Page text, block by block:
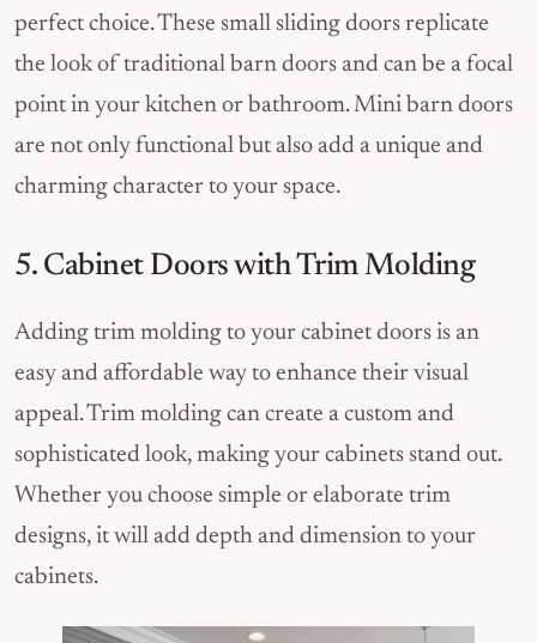
perfect choice. These small sliding doors replicate
the look of traditional barn doors and can be a focal
point in your kitchen or bathroom. Mini barn doors
are not only functional but also add a unique and
charming character to your space.
5. Cabinet Doors with Trim Molding
Adding trim molding to your cabinet doors is an
easy and affordable way to enhance their visual
appeal. Trim molding can create a custom and
sophisticated look, making your cabinets stand out.
Whether you choose simple or elaborate trim
designs, it will add depth and dimension to your
cabinets.